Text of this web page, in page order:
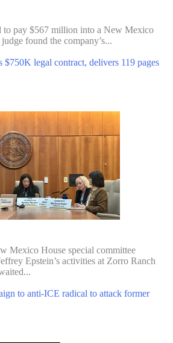
to pay $567 million into a New Mexico
found the company’s...
$750K legal contract, delivers 119 pages
Mexico House special committee
Epstein’s activities at Zorro Ranch
to anti-ICE radical to attack former